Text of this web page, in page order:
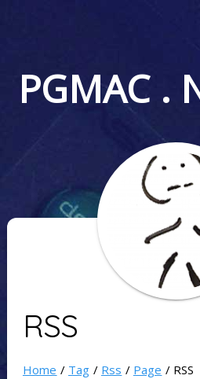
PGMAC .
RSS
Home / Tag / Rss / Page / RSS